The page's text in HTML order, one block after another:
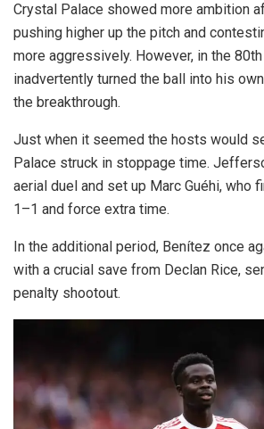
Crystal Palace showed more ambition
pushing higher up the pitch and
more aggressively. However, in the
inadvertently turned the ball into his
the breakthrough.
Just when it seemed the hosts would
Palace struck in stoppage time.
aerial duel and set up Marc Guéhi, who
1–1 and force extra time.
In the additional period, Benítez once
with a crucial save from Declan Rice,
penalty shootout.